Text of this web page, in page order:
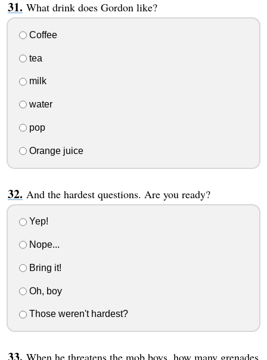
What drink does Gordon like?
Coffee
tea
milk
water
pop
Orange juice
And the hardest questions. Are you ready?
Yep!
Nope...
Bring it!
Oh, boy
Those weren't hardest?